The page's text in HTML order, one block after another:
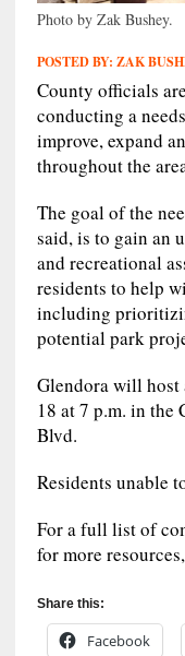
Photo by Zak Bushey.
POSTED BY: ZAK
County officials
conducting a
improve, expand
throughout the
The goal of the
said, is to gain an
and recreational
residents to help
including
potential park
Glendora will host
18 at 7 p.m. in the
Blvd.
Residents unable
For a full list of
for more
Share this:
Facebook